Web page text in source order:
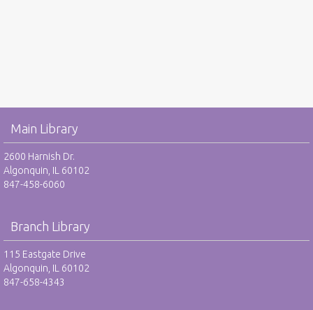
Main Library
2600 Harnish Dr.
Algonquin, IL 60102
847-458-6060
Branch Library
115 Eastgate Drive
Algonquin, IL 60102
847-658-4343